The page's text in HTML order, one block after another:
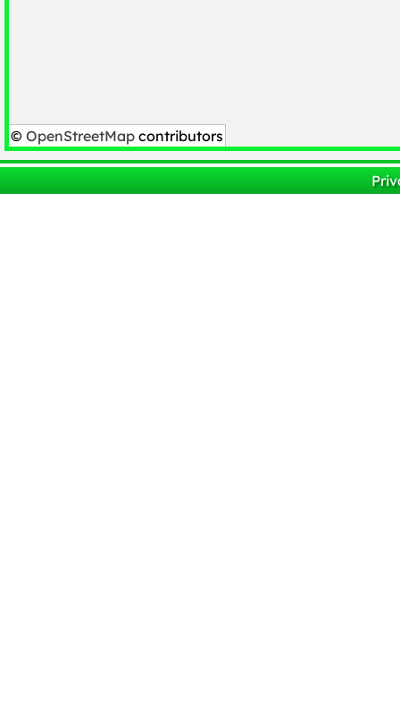
© OpenStreetMap contributors